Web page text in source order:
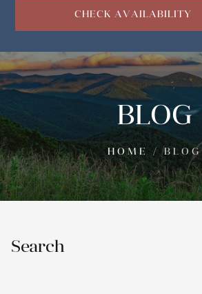
CHECK AVAILABILITY
BLOG
HOME /BLOG
Search